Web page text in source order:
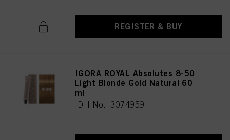
REGISTER & BUY
IGORA ROYAL Absolutes 8-50
Light Blonde Gold Natural 60
ml
IDH No. 3074959